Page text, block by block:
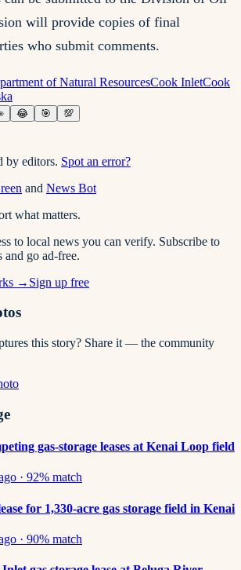
will provide copies of final
who submit comments.
of Natural ResourcesCook InletCook
😂 🎯 💯
by editors. Spot an error?
and News Bot
what matters.
to local news you can verify. Subscribe to
and go ad-free.
→ Sign up free
this story? Share it — the community
gas-storage leases at Kenai Loop field
· 92% match
for 1,330-acre gas storage field in Kenai
· 90% match